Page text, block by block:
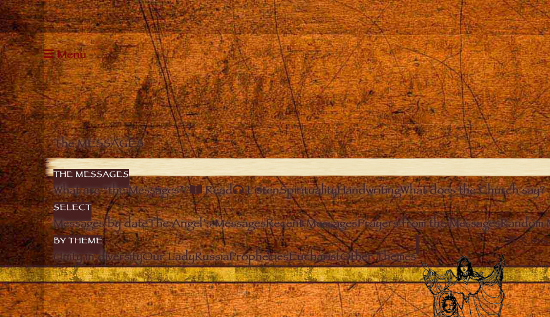
Menu
The MESSAGES
THE MESSAGES
What are “the Messages”? Read ListenSpiritualityHandwritingWhat does the Church say?
SELECT
Messages by dateThe Angel’s MessagesRecent MessagesPrayers from the MessagesRandom
BY THEME
Unity in diversityOur LadyRussiaPropheciesEucharistOther Themes